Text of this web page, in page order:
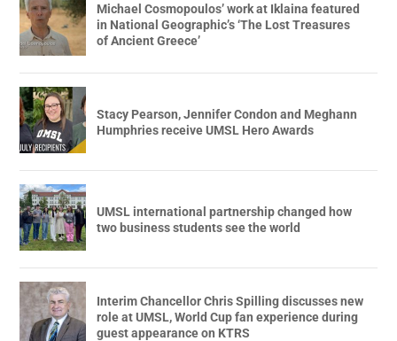
Michael Cosmopoulos’ work at Iklaina featured
in National Geographic’s ‘The Lost Treasures
of Ancient Greece’
Stacy Pearson, Jennifer Condon and Meghann
Humphries receive UMSL Hero Awards
UMSL international partnership changed how
two business students see the world
Interim Chancellor Chris Spilling discusses new
role at UMSL, World Cup fan experience during
guest appearance on KTRS